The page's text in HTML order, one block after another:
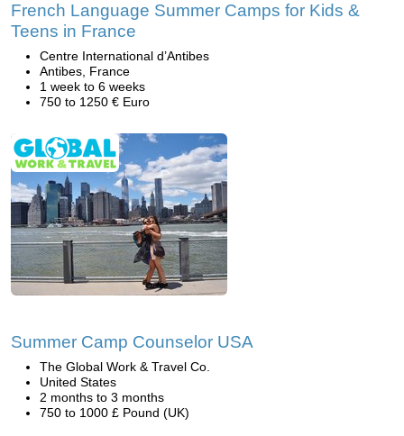
French Language Summer Camps for Kids &
Teens in France
Centre International d’Antibes
Antibes, France
1 week to 6 weeks
750 to 1250 € Euro
Summer Camp Counselor USA
The Global Work & Travel Co.
United States
2 months to 3 months
750 to 1000 £ Pound (UK)